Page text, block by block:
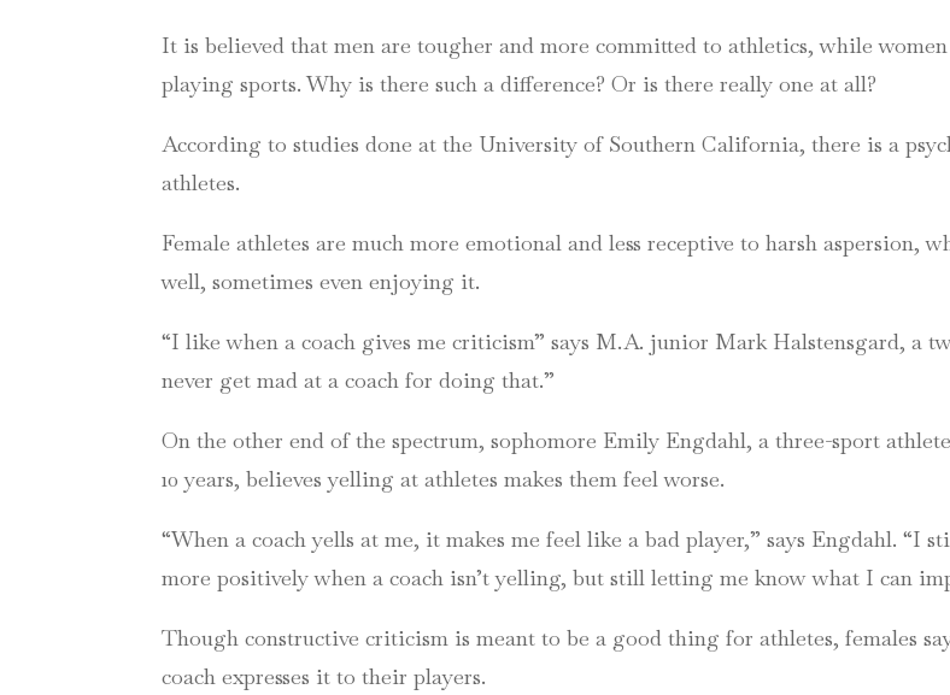
It is believed that men are tougher and more committed to athletics, while
playing sports. Why is there such a difference? Or is there really one at all?
According to studies done at the University of Southern California, there is a
athletes.
Female athletes are much more emotional and less receptive to harsh aspersion,
well, sometimes even enjoying it.
“I like when a coach gives me criticism” says M.A. junior Mark Halstensgard, a
never get mad at a coach for doing that.”
On the other end of the spectrum, sophomore Emily Engdahl, a three-sport
10 years, believes yelling at athletes makes them feel worse.
“When a coach yells at me, it makes me feel like a bad player,” says Engdahl.
more positively when a coach isn’t yelling, but still letting me know what I can
Though constructive criticism is meant to be a good thing for athletes, females
coach expresses it to their players.